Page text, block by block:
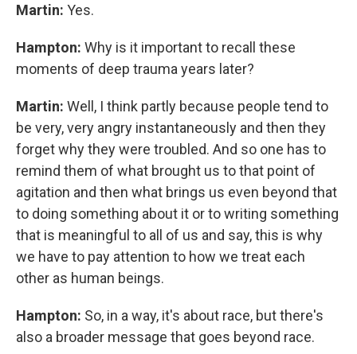
Martin: Yes.
Hampton: Why is it important to recall these
moments of deep trauma years later?
Martin: Well, I think partly because people tend to
be very, very angry instantaneously and then they
forget why they were troubled. And so one has to
remind them of what brought us to that point of
agitation and then what brings us even beyond that
to doing something about it or to writing something
that is meaningful to all of us and say, this is why
we have to pay attention to how we treat each
other as human beings.
Hampton: So, in a way, it's about race, but there's
also a broader message that goes beyond race.